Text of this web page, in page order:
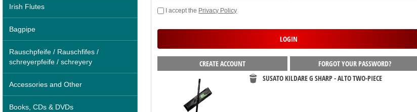
I accept the Privacy Policy
CREATE ACCOUNT
FORGOT YOUR PASSWORD?
SUSATO KILDARE G SHARP - ALTO TWO-PIECE
Irish Flutes
Bagpipe
Rauschpfeife / Rauschfifes /
schreyerpfeife / schreyery
Accessories and Other
Books, CDs & DVDs